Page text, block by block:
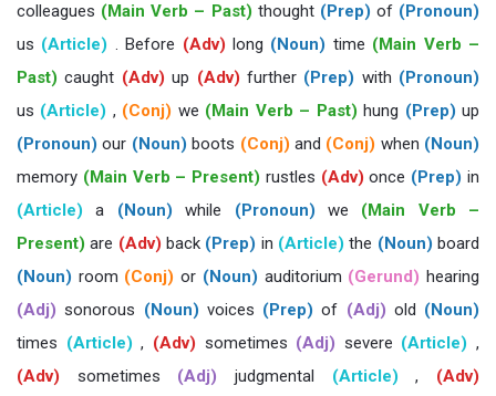
colleagues (Main Verb – Past) thought (Prep) of (Pronoun)
us (Article) . Before (Adv) long (Noun) time (Main Verb –
Past) caught (Adv) up (Adv) further (Prep) with (Pronoun)
us (Article) , (Conj) we (Main Verb – Past) hung (Prep) up
(Pronoun) our (Noun) boots (Conj) and (Conj) when (Noun)
memory (Main Verb – Present) rustles (Adv) once (Prep) in
(Article) a (Noun) while (Pronoun) we (Main Verb –
Present) are (Adv) back (Prep) in (Article) the (Noun) board
(Noun) room (Conj) or (Noun) auditorium (Gerund) hearing
(Adj) sonorous (Noun) voices (Prep) of (Adj) old (Noun)
times (Article) , (Adv) sometimes (Adj) severe (Article) ,
(Adv) sometimes (Adj) judgmental (Article) , (Adv)